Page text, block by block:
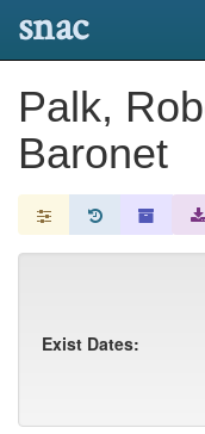
snac
Palk,
Baronet
Exist Dates: